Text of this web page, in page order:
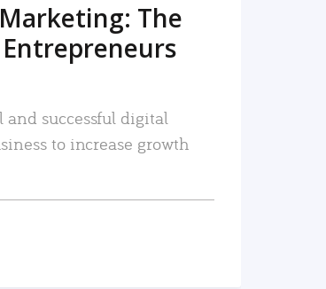
The
and successful digital
to increase growth